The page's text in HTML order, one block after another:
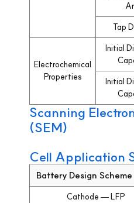
Tap
Electrochemical
Properties
Initial
Initial
Scanning
(SEM)
Cell Application
Battery Design
Cathode — LFP